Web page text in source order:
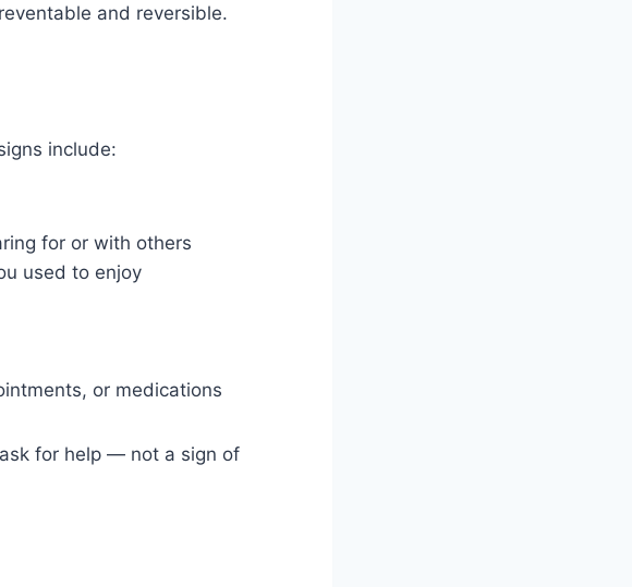
and reversible.
include:
for or with others
used to enjoy
or medications
for help — not a sign of